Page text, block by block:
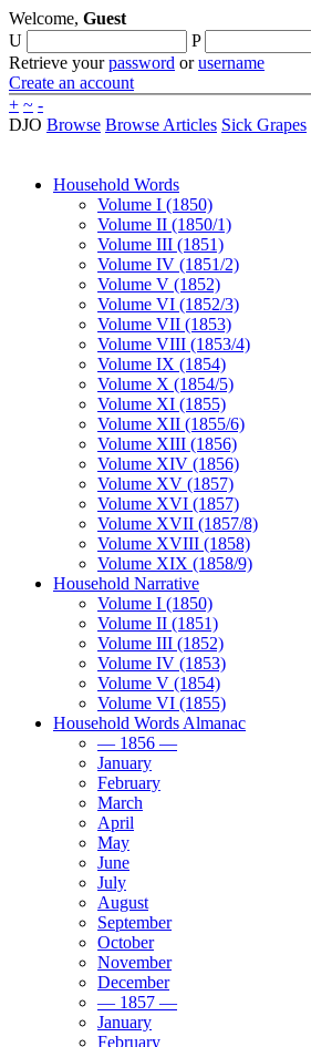
Welcome, Guest
U
P
Retrieve yourpassword orusername
Create an account
+ ~ -
DJO Browse Browse Articles Sick Grapes
Household Words
Volume I (1850)
Volume II (1850/1)
Volume III (1851)
Volume IV (1851/2)
Volume V (1852)
Volume VI (1852/3)
Volume VII (1853)
Volume VIII (1853/4)
Volume IX (1854)
Volume X (1854/5)
Volume XI (1855)
Volume XII (1855/6)
Volume XIII (1856)
Volume XIV (1856)
Volume XV (1857)
Volume XVI (1857)
Volume XVII (1857/8)
Volume XVIII (1858)
Volume XIX (1858/9)
Household Narrative
Volume I (1850)
Volume II (1851)
Volume III (1852)
Volume IV (1853)
Volume V (1854)
Volume VI (1855)
Household Words Almanac
— 1856 —
January
February
March
April
May
June
July
August
September
October
November
December
— 1857 —
January
February